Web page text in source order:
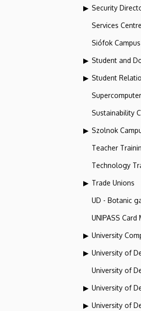
Security
Services
Siófok
Student and
Student
Sustainability
Szolnok
Teacher
Technology
Trade Unions
UD - Botanic
UNIPASS
University
University of
University of
University of
University of